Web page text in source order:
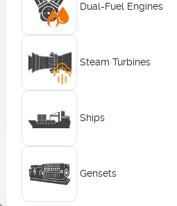
Dual-Fuel Engines
Steam Turbines
Ships
Gensets